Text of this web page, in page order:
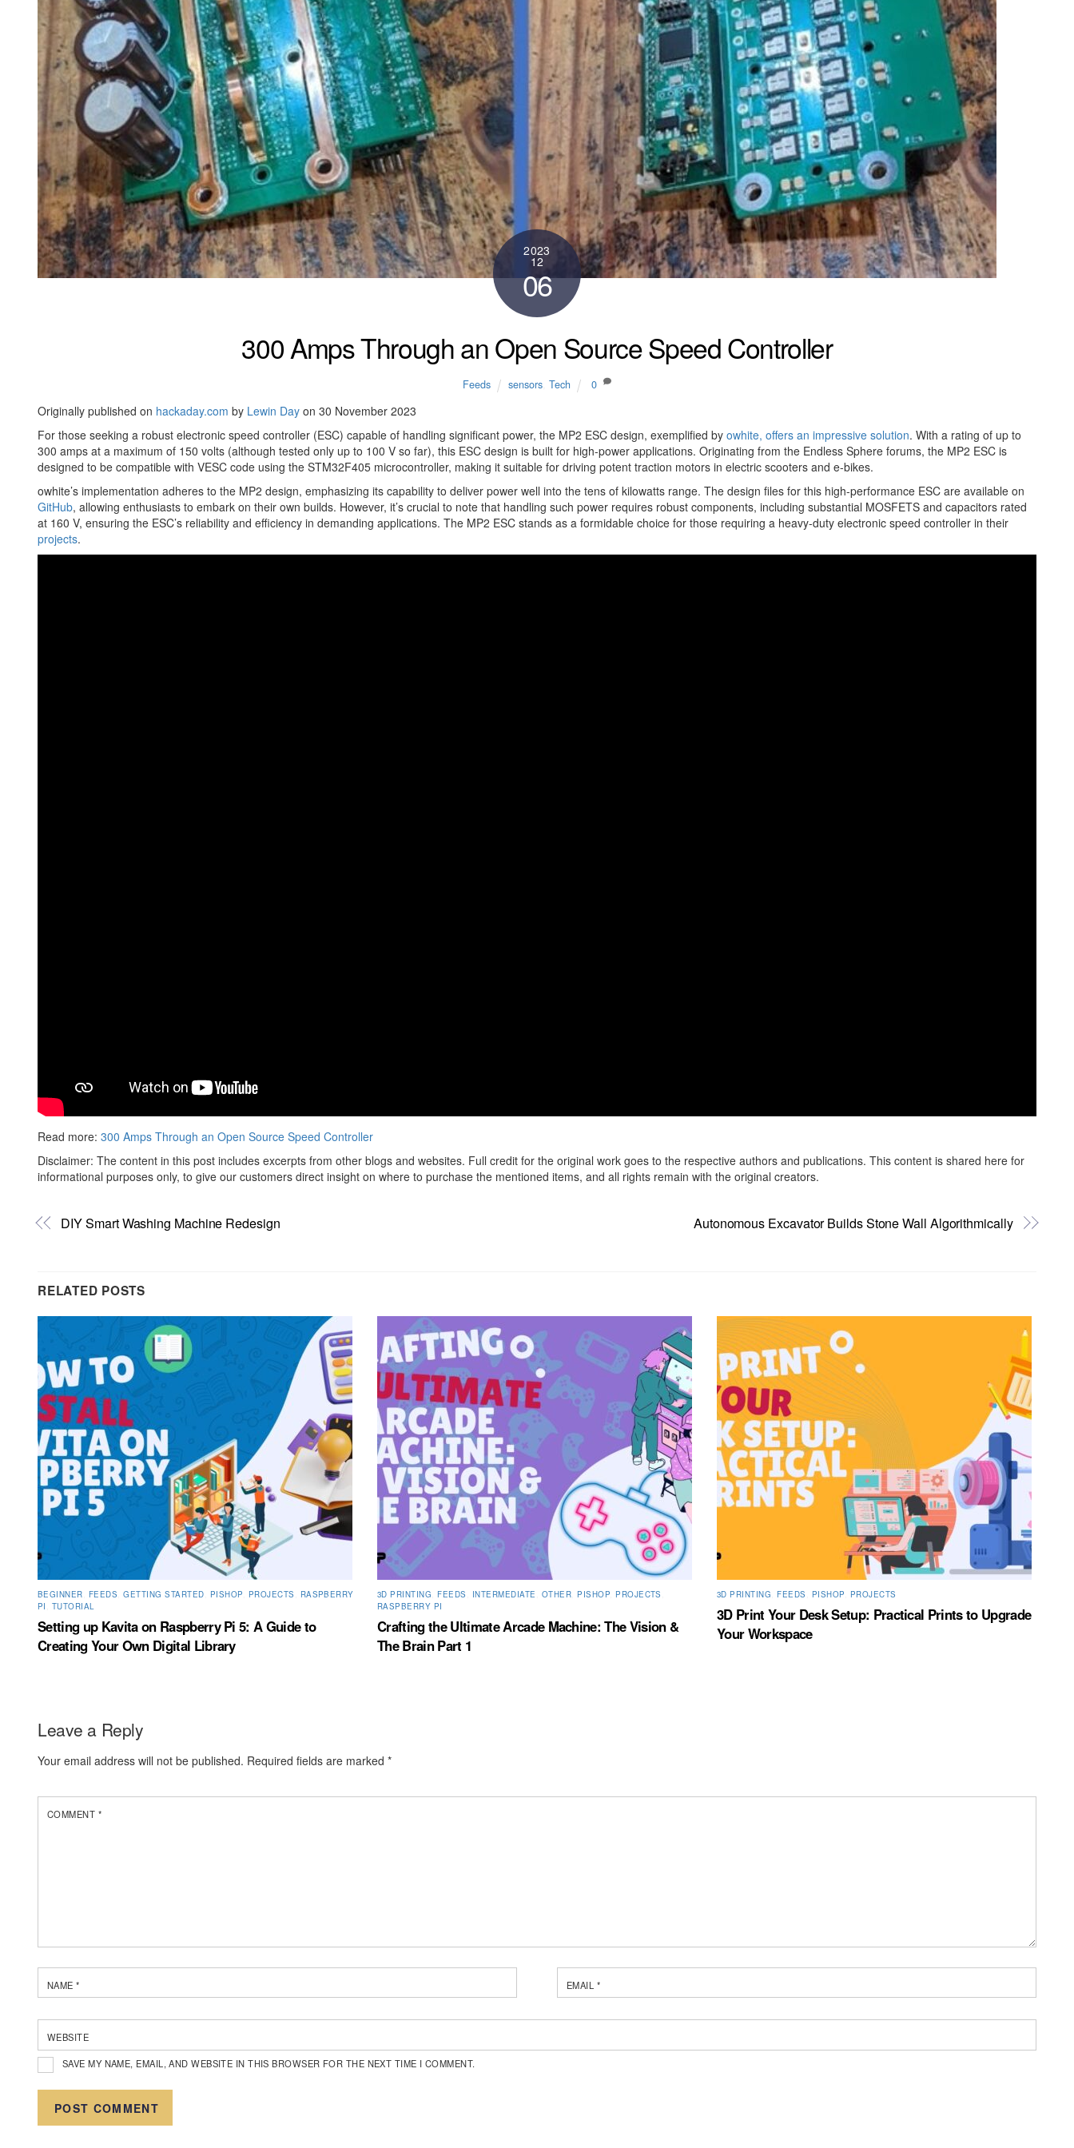
2023
12
06
300 Amps Through an Open Source Speed Controller
Feeds sensors, Tech 0
Originally published on hackaday.com by Lewin Day on 30 November 2023
For those seeking a robust electronic speed controller (ESC) capable of handling significant power, the MP2 ESC design, exemplified by owhite, offers an impressive solution. With a rating of up to
300 amps at a maximum of 150 volts (although tested only up to 100 V so far), this ESC design is built for high-power applications. Originating from the Endless Sphere forums, the MP2 ESC is
designed to be compatible with VESC code using the STM32F405 microcontroller, making it suitable for driving potent traction motors in electric scooters and e-bikes.
owhite’s implementation adheres to the MP2 design, emphasizing its capability to deliver power well into the tens of kilowatts range. The design files for this high-performance ESC are available on
GitHub, allowing enthusiasts to embark on their own builds. However, it’s crucial to note that handling such power requires robust components, including substantial MOSFETS and capacitors rated
at 160 V, ensuring the ESC’s reliability and efficiency in demanding applications. The MP2 ESC stands as a formidable choice for those requiring a heavy-duty electronic speed controller in their
projects.
Read more: 300 Amps Through an Open Source Speed Controller
Disclaimer: The content in this post includes excerpts from other blogs and websites. Full credit for the original work goes to the respective authors and publications. This content is shared here for
informational purposes only, to give our customers direct insight on where to purchase the mentioned items, and all rights remain with the original creators.
DIY Smart Washing Machine Redesign Autonomous Excavator Builds Stone Wall Algorithmically
RELATED POSTS
BEGINNER FEEDS ,GETTING STARTED PISHOP PROJECTS
RASPBERRY
PI
TUTORIAL
Setting up Kavita on Raspberry Pi 5: A Guide to
Creating Your Own Digital Library
3D PRINTING ,FEEDS INTERMEDIATE OTHER PISHOP PROJECTS
RASPBERRY PI
Crafting the Ultimate Arcade Machine: The Vision &
The Brain Part 1
3D PRINTING ,FEEDS PISHOP PROJECTS
3D Print Your Desk Setup: Practical Prints to Upgrade
Your Workspace
Leave a Reply
Your email address will not be published. Required fields are marked *
COMMENT *
NAME* EMAIL *
WEBSITE
SAVE MY NAME, EMAIL, AND WEBSITE IN THIS BROWSER FOR THE NEXT TIME I COMMENT.